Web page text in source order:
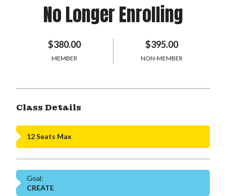
No Longer Enrolling
$380.00
MEMBER
$395.00
NON-MEMBER
Class Details
12 Seats Max
Goal:
CREATE